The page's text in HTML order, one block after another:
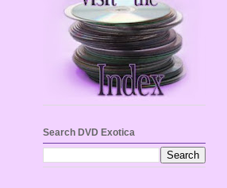
Search DVD Exotica